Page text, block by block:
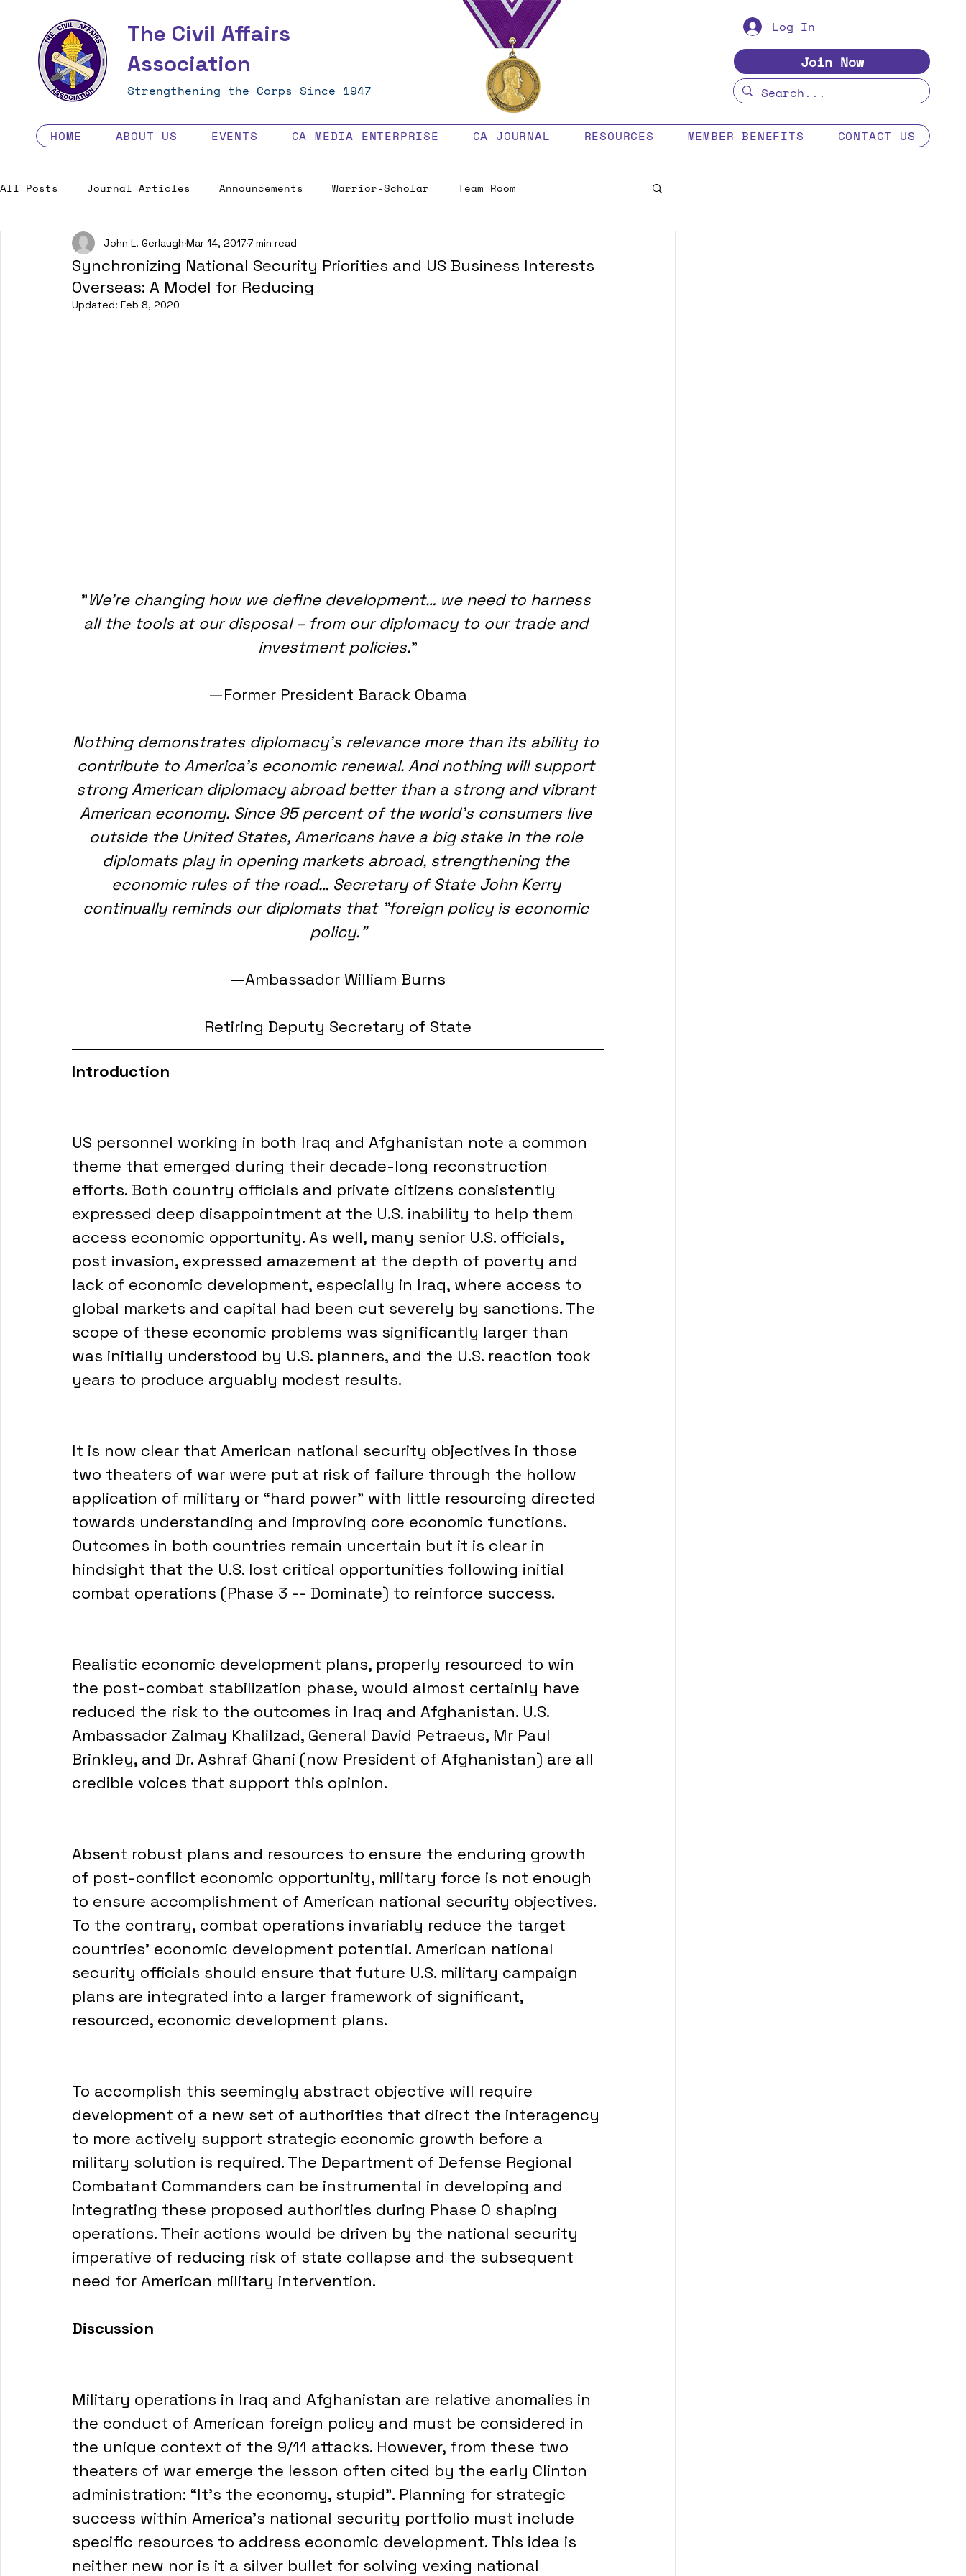
The Civil Affairs
Association
Strengthening the Corps Since 1947
Log In
Join Now
HOME ABOUT US EVENTS CA MEDIA ENTERPRISE CA JOURNAL RESOURCES MEMBER BENEFITS CONTACT US
All Posts Journal Articles Announcements Warrior-Scholar Team Room
Excellence in the Force Job Opportunities
Human Factors in 2035 - Contest
Synchronizing National Security Priorities and US Business Interests
Overseas: A Model for Reducing
John L. Gerlaugh Mar 14, 20177 min read
Updated: Feb 8, 2020
"We’re changing how we define development… we need to harness
all the tools at our disposal – from our diplomacy to our trade and
investment policies."
—Former President Barack Obama
Nothing demonstrates diplomacy's relevance more than its ability to
contribute to America's economic renewal. And nothing will support
strong American diplomacy abroad better than a strong and vibrant
American economy. Since 95 percent of the world's consumers live
outside the United States, Americans have a big stake in the role
diplomats play in opening markets abroad, strengthening the
economic rules of the road… Secretary of State John Kerry
continually reminds our diplomats that "foreign policy is economic
policy."
—Ambassador William Burns
Retiring Deputy Secretary of State
Introduction
US personnel working in both Iraq and Afghanistan note a common
theme that emerged during their decade-long reconstruction
efforts. Both country officials and private citizens consistently
expressed deep disappointment at the U.S. inability to help them
access economic opportunity. As well, many senior U.S. officials,
post invasion, expressed amazement at the depth of poverty and
lack of economic development, especially in Iraq, where access to
global markets and capital had been cut severely by sanctions. The
scope of these economic problems was significantly larger than
was initially understood by U.S. planners, and the U.S. reaction took
years to produce arguably modest results.
It is now clear that American national security objectives in those
two theaters of war were put at risk of failure through the hollow
application of military or “hard power” with little resourcing directed
towards understanding and improving core economic functions.
Outcomes in both countries remain uncertain but it is clear in
hindsight that the U.S. lost critical opportunities following initial
combat operations (Phase 3 -- Dominate) to reinforce success.
Realistic economic development plans, properly resourced to win
the post-combat stabilization phase, would almost certainly have
reduced the risk to the outcomes in Iraq and Afghanistan. U.S.
Ambassador Zalmay Khalilzad, General David Petraeus, Mr Paul
Brinkley, and Dr. Ashraf Ghani (now President of Afghanistan) are all
credible voices that support this opinion.
Absent robust plans and resources to ensure the enduring growth
of post-conflict economic opportunity, military force is not enough
to ensure accomplishment of American national security objectives.
To the contrary, combat operations invariably reduce the target
countries’ economic development potential. American national
security officials should ensure that future U.S. military campaign
plans are integrated into a larger framework of significant,
resourced, economic development plans.
To accomplish this seemingly abstract objective will require
development of a new set of authorities that direct the interagency
to more actively support strategic economic growth before a
military solution is required. The Department of Defense Regional
Combatant Commanders can be instrumental in developing and
integrating these proposed authorities during Phase 0 shaping
operations. Their actions would be driven by the national security
imperative of reducing risk of state collapse and the subsequent
need for American military intervention.
Discussion
Military operations in Iraq and Afghanistan are relative anomalies in
the conduct of American foreign policy and must be considered in
the unique context of the 9/11 attacks. However, from these two
theaters of war emerge the lesson often cited by the early Clinton
administration: “It’s the economy, stupid”. Planning for strategic
success within America’s national security portfolio must include
specific resources to address economic development. This idea is
neither new nor is it a silver bullet for solving vexing national